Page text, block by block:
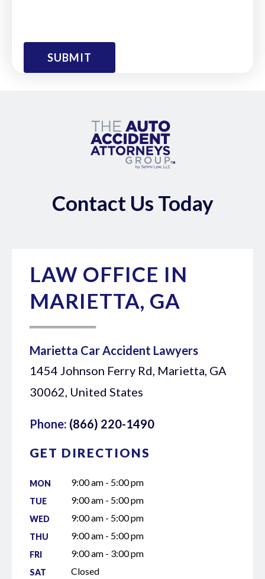
Contact Us Today
LAW OFFICE IN
MARIETTA, GA
Marietta Car Accident Lawyers
1454 Johnson Ferry Rd, Marietta, GA
30062, United States
Phone: (866) 220-1490
GET DIRECTIONS
MON 9:00 am - 5:00 pm
TUE 9:00 am - 5:00 pm
WED 9:00 am - 5:00 pm
THU 9:00 am - 5:00 pm
FRI 9:00 am - 3:00 pm
SAT Closed